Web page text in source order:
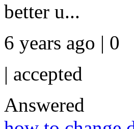
better u...
6 years ago | 0
| accepted
Answered